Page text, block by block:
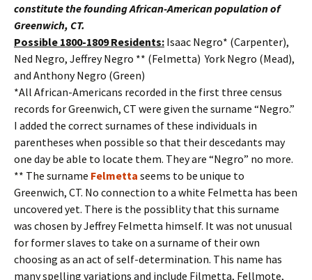
constitute the founding African-American population of
Greenwich, CT.
Possible 1800-1809 Residents: Isaac Negro* (Carpenter),
Ned Negro, Jeffrey Negro ** (Felmetta) York Negro (Mead),
and Anthony Negro (Green)
*All African-Americans recorded in the first three census
records for Greenwich, CT were given the surname “Negro.”
I added the correct surnames of these individuals in
parentheses when possible so that their descedants may
one day be able to locate them. They are “Negro” no more.
** The surname Felmetta seems to be unique to
Greenwich, CT. No connection to a white Felmetta has been
uncovered yet. There is the possiblity that this surname
was chosen by Jeffrey Felmetta himself. It was not unusual
for former slaves to take on a surname of their own
choosing as an act of self-determination. This name has
many spelling variations and include Filmetta, Fellmote,